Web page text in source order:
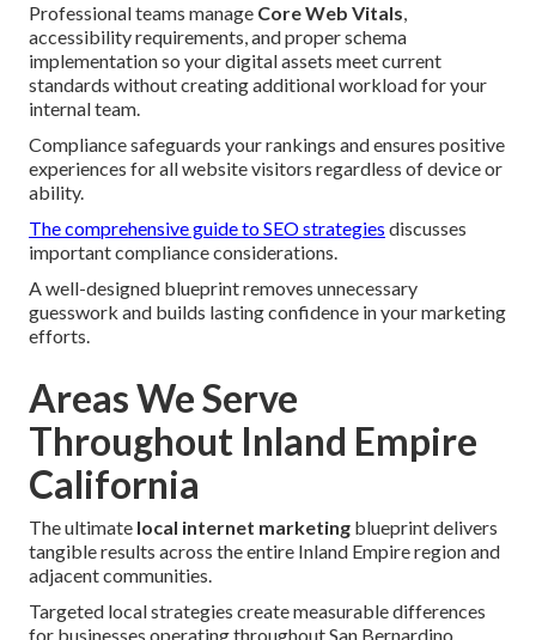
Professional teams manage Core Web Vitals,
accessibility requirements, and proper schema
implementation so your digital assets meet current
standards without creating additional workload for your
internal team.
Compliance safeguards your rankings and ensures positive
experiences for all website visitors regardless of device or
ability.
The comprehensive guide to SEO strategies discusses
important compliance considerations.
A well-designed blueprint removes unnecessary
guesswork and builds lasting confidence in your marketing
efforts.
Areas We Serve
Throughout Inland Empire
California
The ultimate local internet marketing blueprint delivers
tangible results across the entire Inland Empire region and
adjacent communities.
Targeted local strategies create measurable differences
for businesses operating throughout San Bernardino